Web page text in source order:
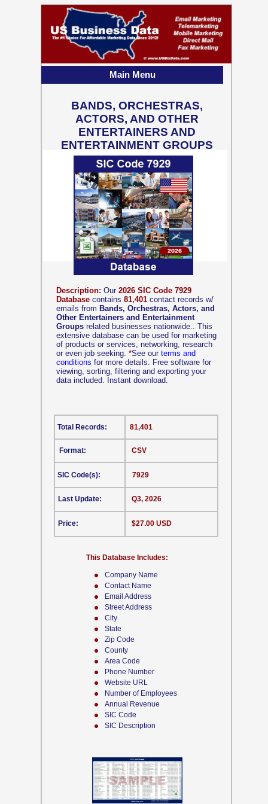
Company Name
Contact Name
Email Address
Street Address
City
State
Zip Code
County
Area Code
Phone Number
Website URL
Number of Employees
Annual Revenue
SIC Code
SIC Description
Description: Our 2026 SIC Code 7929
Database contains 81,401 contact records w/
emails from Bands, Orchestras, Actors, and
Other Entertainers and Entertainment
Groups related businesses nationwide.. This
extensive database can be used for marketing
of products or services, networking, research
or even job seeking. *See our terms and
conditions for more details. Free software for
viewing, sorting, filtering and exporting your
data included. Instant download.
CSV
This Database Includes:
Format:
SIC Code(s):
Last Update:
Price:
81,401
7929
Q3, 2026
$27.00 USD
Total Records:
BANDS, ORCHESTRAS,
ACTORS, AND OTHER
ENTERTAINERS AND
ENTERTAINMENT GROUPS
81,401 Business Contact
Records w/ Emails
Main Menu